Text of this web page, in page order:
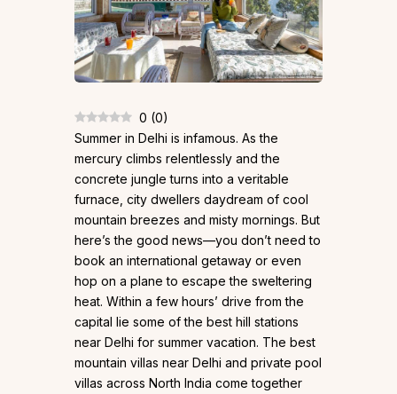
0 (0)
Summer in Delhi is infamous. As the
mercury climbs relentlessly and the
concrete jungle turns into a veritable
furnace, city dwellers daydream of cool
mountain breezes and misty mornings. But
here’s the good news—you don’t need to
book an international getaway or even
hop on a plane to escape the sweltering
heat. Within a few hours’ drive from the
capital lie some of the best hill stations
near Delhi for summer vacation. The best
mountain villas near Delhi and private pool
villas across North India come together